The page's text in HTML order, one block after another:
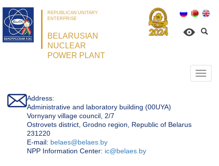
REPUBLICAN UNITARY
ENTERPRISE
BELARUSIAN
NUCLEAR
POWER PLANT
Address:
Administrative and laboratory building (00UYA)
Vornyany village council, 2/7
Ostrovets district, Grodno region, Republic of Belarus
231220
Е-mail: belaes@belaes.by
NPP Information Center: ic@belaes.by